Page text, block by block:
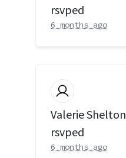
rsvped
6 months ago
Valerie Shelton
rsvped
6 months ago